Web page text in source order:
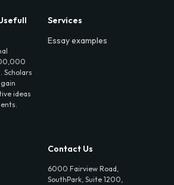
Scholars
ideas
Services
Essay examples
Contact Us
6000 Fairview Road,
SouthPark, Suite 1200,